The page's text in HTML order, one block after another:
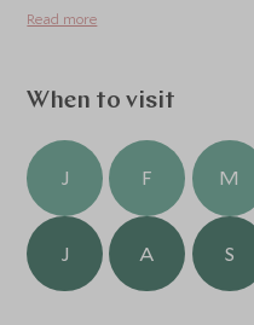
where time slows, senses
Read more
When to visit
J F M
J A S